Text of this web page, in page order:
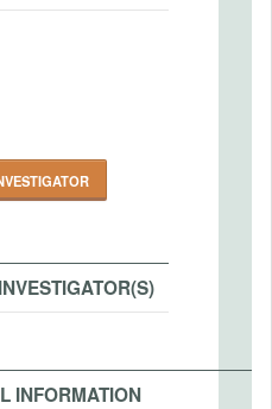
INFORMATION